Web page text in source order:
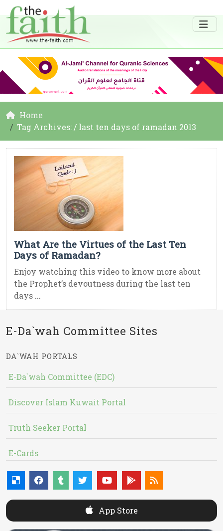
Home
Tag Archives: / last ten days of ramadan 2013
What Are the Virtues of the Last Ten
Days of Ramadan?
Enjoy watching this video to know more about
the Prophet’s devoutness during the last ten
days ...
E-Da`wah Committee Sites
DA`WAH PORTALS
E-Da`wah Committee (EDC)
Discover Islam Kuwait Portal
Truth Seeker Portal
E-Cards
App Store